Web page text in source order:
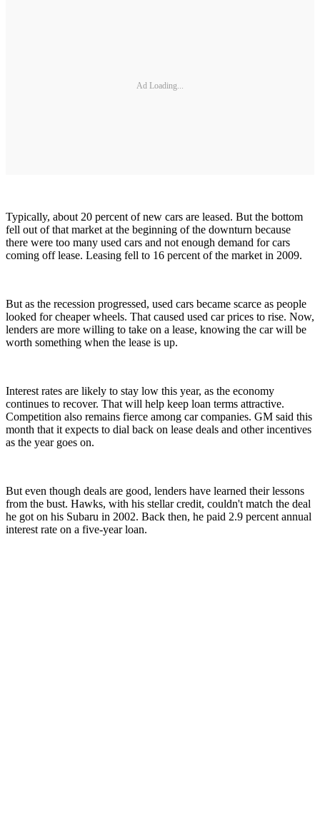
Ad Loading...
Typically, about 20 percent of new cars are leased. But the bottom
fell out of that market at the beginning of the downturn because
there were too many used cars and not enough demand for cars
coming off lease. Leasing fell to 16 percent of the market in 2009.
But as the recession progressed, used cars became scarce as people
looked for cheaper wheels. That caused used car prices to rise. Now,
lenders are more willing to take on a lease, knowing the car will be
worth something when the lease is up.
Interest rates are likely to stay low this year, as the economy
continues to recover. That will help keep loan terms attractive.
Competition also remains fierce among car companies. GM said this
month that it expects to dial back on lease deals and other incentives
as the year goes on.
But even though deals are good, lenders have learned their lessons
from the bust. Hawks, with his stellar credit, couldn't match the deal
he got on his Subaru in 2002. Back then, he paid 2.9 percent annual
interest rate on a five-year loan.